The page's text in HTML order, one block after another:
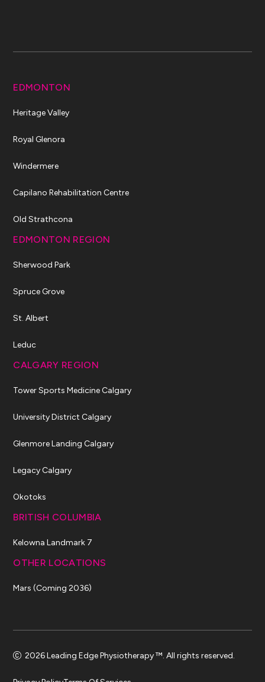
EDMONTON
Heritage Valley
Royal Glenora
Windermere
Capilano Rehabilitation Centre
Old Strathcona
EDMONTON REGION
Sherwood Park
Spruce Grove
St. Albert
Leduc
CALGARY REGION
Tower Sports Medicine Calgary
University District Calgary
Glenmore Landing Calgary
Legacy Calgary
Okotoks
BRITISH COLUMBIA
Kelowna Landmark 7
OTHER LOCATIONS
Mars (Coming 2036)
2026 Leading Edge Physiotherapy ™. All rights reserved.